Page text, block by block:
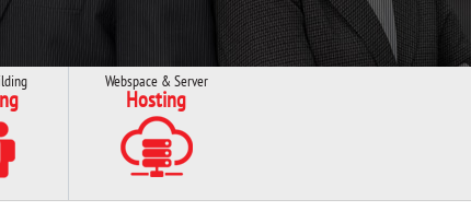
Webspace & Server
Hosting